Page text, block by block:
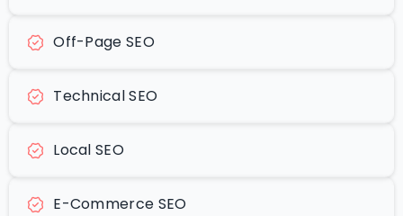
Off-Page SEO
Technical SEO
Local SEO
E-Commerce SEO